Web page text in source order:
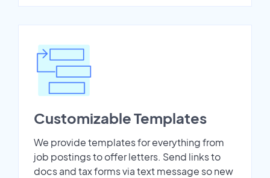
Customizable Templates
We provide templates for everything from
job postings to offer letters. Send links to
docs and tax forms via text message so new